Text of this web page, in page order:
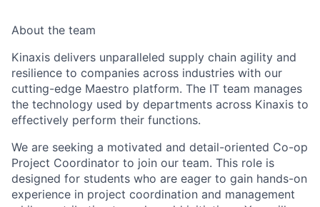
About the team
Kinaxis delivers unparalleled supply chain agility and
resilience to companies across industries with our
cutting-edge Maestro platform. The IT team manages
the technology used by departments across Kinaxis to
effectively perform their functions.
We are seeking a motivated and detail-oriented Co-op
Project Coordinator to join our team. This role is
designed for students who are eager to gain hands-on
experience in project coordination and management